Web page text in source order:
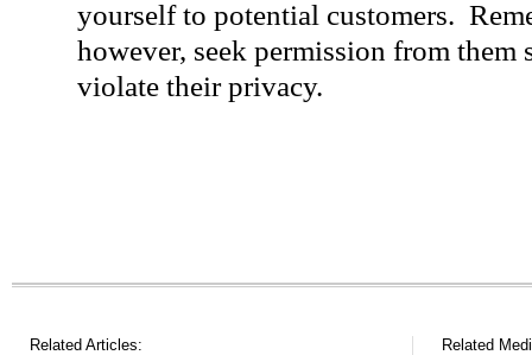
yourself to potential customers.
however, seek permission from them
violate their privacy.
Related Articles: Related